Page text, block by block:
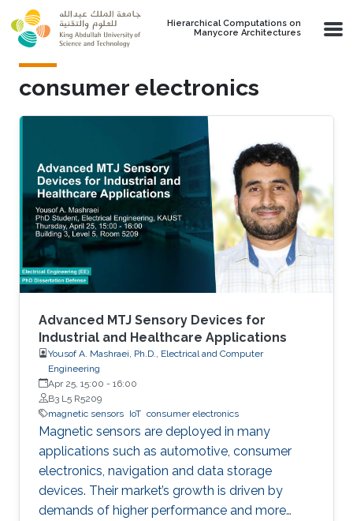
Skip to main content
Hierarchical Computations on
Manycore Architectures
consumer electronics
Advanced MTJ Sensory Devices for
Industrial and Healthcare Applications
Yousof A. Mashraei, Ph.D., Electrical and Computer
Engineering
Apr 25, 15:00 - 16:00
B3 L5 R5209
magnetic sensors IoT consumer electronics
Magnetic sensors are deployed in many
applications such as automotive, consumer
electronics, navigation and data storage
devices. Their market’s growth is driven by
demands of higher performance and more